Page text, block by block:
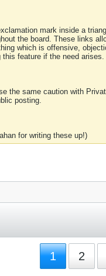
mark inside a
the board. These links
which is offensive,
this feature if the need arises.
the same caution with
posting.
for writing these up!)
1 2